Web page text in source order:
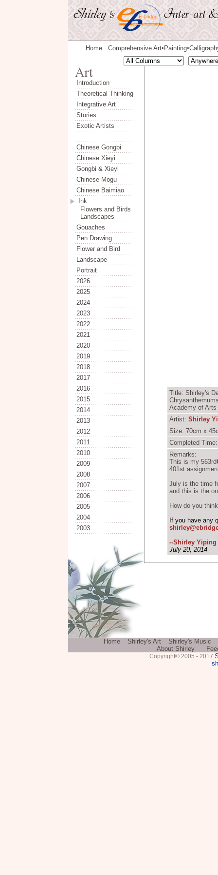
Home Comprehensive Art◆ Painting◆
Introduction
Theoretical Thinking
Integrative Art
Stories
Exotic Artists
Chinese Gongbi
Chinese Xieyi
Gongbi & Xieyi
Chinese Mogu
Chinese Baimiao
Ink
Flowers and Birds
Landscapes
Gouaches
Pen Drawing
Flower and Bird
Landscape
Portrait
2026
2025
2024
2023
2022
2021
2020
2019
2018
2017
2016
2015
2014
2013
2012
2011
2010
2009
2008
2007
2006
2005
2004
2003
Title: Shirley's
Academy of
Artist: Shirley
Size: 70cm x
Completed
Remarks:
This is my 563rd
401st
July is the time
and this is the
How do you
If you have any
--Shirley Yiping
July 20, 2014
Home Shirley's Art
Shirley's Music
About Shirley
Copyright© 2005 - 2017